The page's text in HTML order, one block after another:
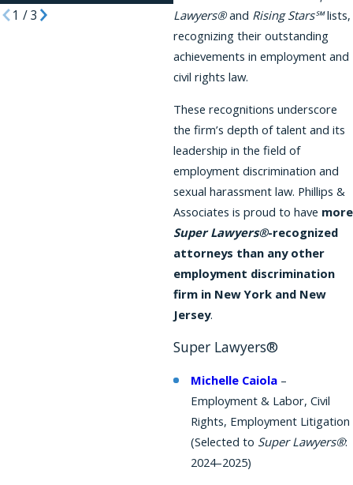
Lawyers®and Rising Stars℠lists,
recognizing their outstanding
achievements in employment and
civil rights law.
These recognitions underscore
the firm’s depth of talent and its
leadership in the field of
employment discrimination and
sexual harassment law. Phillips &
Associates is proud to have more
Super Lawyers®-recognized
attorneys than any other
employment discrimination
firm in New York and New
Jersey.
Super Lawyers®
Michelle Caiola–
Employment & Labor, Civil
Rights, Employment Litigation
(Selected to Super Lawyers®:
2024–2025)
1 /3